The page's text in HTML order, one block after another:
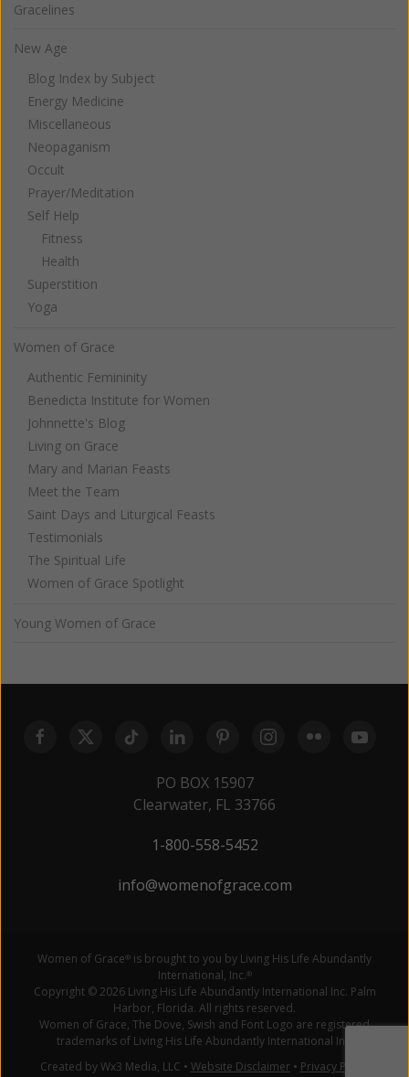
Gracelines
New Age
Blog Index by Subject
Energy Medicine
Miscellaneous
Neopaganism
Occult
Prayer/Meditation
Self Help
Fitness
Health
Superstition
Yoga
Women of Grace
Authentic Femininity
Benedicta Institute for Women
Johnnette's Blog
Living on Grace
Mary and Marian Feasts
Meet the Team
Saint Days and Liturgical Feasts
Testimonials
The Spiritual Life
Women of Grace Spotlight
Young Women of Grace
PO BOX 15907
Clearwater, FL 33766
1-800-558-5452
info@womenofgrace.com
Women of Grace® is brought to you by Living His Life Abundantly
International, Inc.®
Copyright © 2026 Living His Life Abundantly International Inc. Palm
Harbor, Florida. All rights reserved.
Women of Grace, The Dove, Swish and Font Logo are registered
trademarks of Living His Life Abundantly International Inc.
Created by Wx3 Media, LLC • Website Disclaimer• Privacy Policy